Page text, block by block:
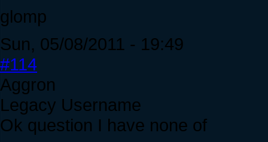
glomp
Sun, 05/08/2011 - 19:49
#114
Aggron
Legacy Username
Ok question I have none of